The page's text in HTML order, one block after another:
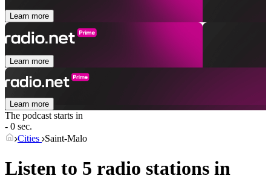
Learn more
Learn more
Learn more
The podcast starts in
- 0 sec.
Cities Saint-Malo
Listen to 5 radio stations in